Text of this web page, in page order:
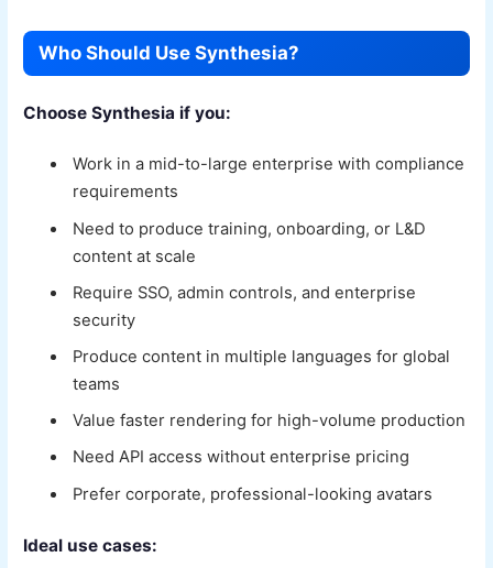
Who Should Use Synthesia?
Choose Synthesia if you:
Work in a mid-to-large enterprise with compliance
requirements
Need to produce training, onboarding, or L&D
content at scale
Require SSO, admin controls, and enterprise
security
Produce content in multiple languages for global
teams
Value faster rendering for high-volume production
Need API access without enterprise pricing
Prefer corporate, professional-looking avatars
Ideal use cases: